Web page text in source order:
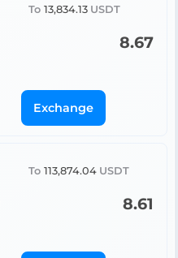
To 13,834.13 USDT
8.67
Exchange
To 113,874.04 USDT
8.61